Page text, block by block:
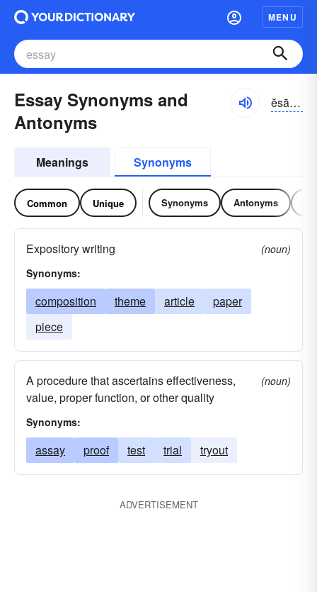
MENU
Essay Synonyms and
Antonyms
ĕsā, ĕ-sā
Meanings Synonyms
Common Unique Synonyms Antonyms
Expository writing
(noun)
Synonyms:
composition theme article
paper
piece
A procedure that ascertains effectiveness,
value, proper function, or other quality
(noun)
Synonyms:
assay proof test trial tryout
ADVERTISEMENT